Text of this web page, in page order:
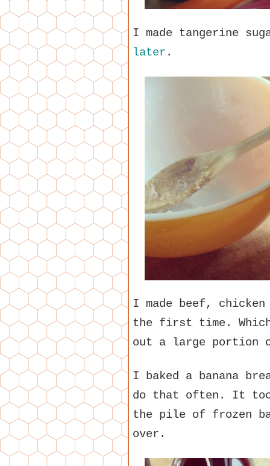
I made tangerine
later .
I made beef,
the first time.
out a large portion
I baked a banana
do that often. It too
the pile of frozen
over.